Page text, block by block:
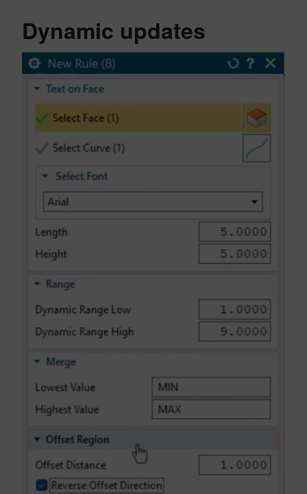
Dynamic updates